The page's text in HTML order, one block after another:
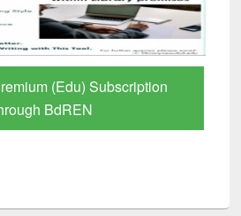
GetFTR: Your Shortcut to